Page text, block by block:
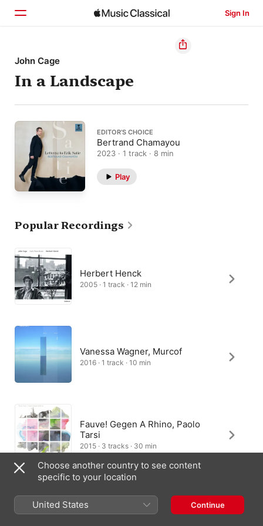
Sign In
Home
Browse
Search
John Cage
In a Landscape
EDITOR’S CHOICE
Bertrand Chamayou
2023 · 1 track · 8 min
Play
Popular Recordings
Herbert Henck
2005 · 1 track · 12 min
Vanessa Wagner, Murcof
2016 · 1 track · 10 min
Fauve! Gegen A Rhino, Paolo
Tarsi
2015 · 3 tracks · 30 min
Nicolas Horvath
Choose another country to see content
specific to your location
United States Continue